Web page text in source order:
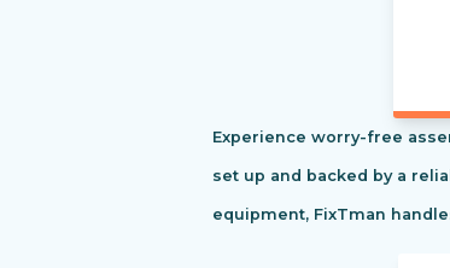
Experience worry-free
set up and backed by a
equipment, FixTman